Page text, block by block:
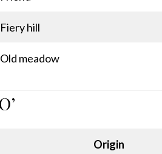
Fiery hill
Old meadow
Origin